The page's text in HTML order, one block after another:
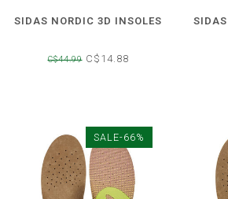
SIDAS NORDIC 3D INSOLES
C$44.99C$14.88
SIDAS
SALE-66%